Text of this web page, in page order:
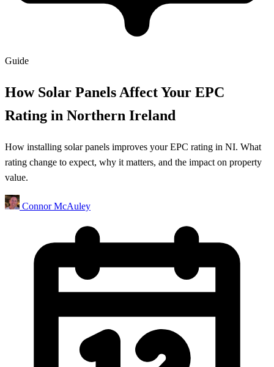
Guide
How Solar Panels Affect Your EPC
Rating in Northern Ireland
How installing solar panels improves your EPC rating in NI. What
rating change to expect, why it matters, and the impact on property
value.
Connor McAuley